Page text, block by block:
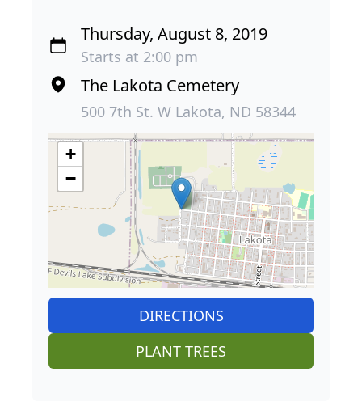
Thursday, August 8, 2019
Starts at 2:00 pm
The Lakota Cemetery
500 7th St. W Lakota, ND 58344
+
−
DIRECTIONS
PLANT TREES